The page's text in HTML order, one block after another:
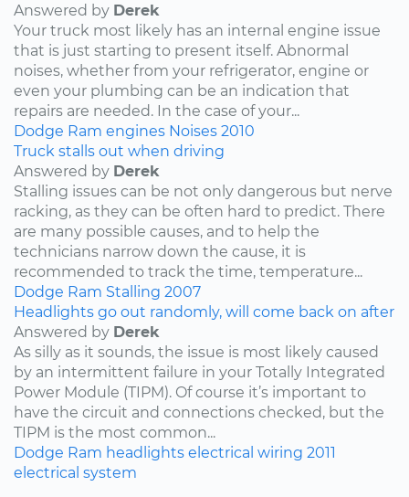
Answered by Derek
Your truck most likely has an internal engine issue
that is just starting to present itself. Abnormal
noises, whether from your refrigerator, engine or
even your plumbing can be an indication that
repairs are needed. In the case of your...
Dodge Ram engines Noises 2010
Truck stalls out when driving
Answered by Derek
Stalling issues can be not only dangerous but nerve
racking, as they can be often hard to predict. There
are many possible causes, and to help the
technicians narrow down the cause, it is
recommended to track the time, temperature...
Dodge Ram Stalling 2007
Headlights go out randomly, will come back on after
Answered by Derek
As silly as it sounds, the issue is most likely caused
by an intermittent failure in your Totally Integrated
Power Module (TIPM). Of course it’s important to
have the circuit and connections checked, but the
TIPM is the most common...
Dodge Ram headlights electrical wiring 2011
electrical system